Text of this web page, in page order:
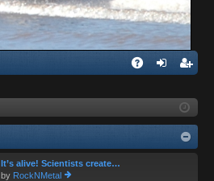
ist
er
It’s alive! Scientists create…
by RockNMetal